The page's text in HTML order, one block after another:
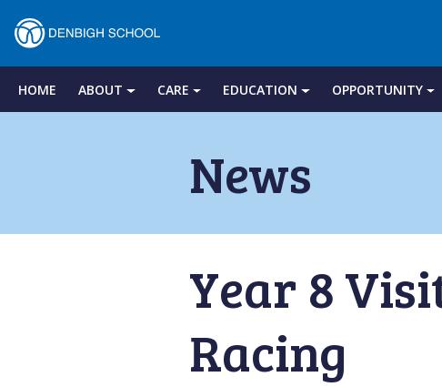
Denbigh
School
Milton
HOME ABOUT CARE EDUCATION OPPORTUNITY
News
Year 8
Racing